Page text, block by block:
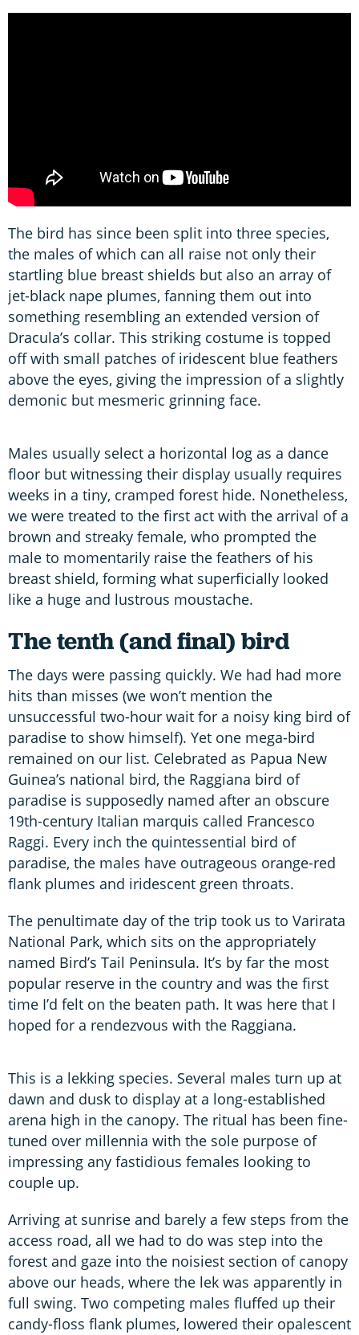
The bird has since been split into three species,
the males of which can all raise not only their
startling blue breast shields but also an array of
jet-black nape plumes, fanning them out into
something resembling an extended version of
Dracula’s collar. This striking costume is topped
off with small patches of iridescent blue feathers
above the eyes, giving the impression of a slightly
demonic but mesmeric grinning face.
Males usually select a horizontal log as a dance
floor but witnessing their display usually requires
weeks in a tiny, cramped forest hide. Nonetheless,
we were treated to the first act with the arrival of a
brown and streaky female, who prompted the
male to momentarily raise the feathers of his
breast shield, forming what superficially looked
like a huge and lustrous moustache.
The tenth (and final) bird
The days were passing quickly. We had had more
hits than misses (we won’t mention the
unsuccessful two-hour wait for a noisy king bird of
paradise to show himself). Yet one mega-bird
remained on our list. Celebrated as Papua New
Guinea’s national bird, the Raggiana bird of
paradise is supposedly named after an obscure
19th-century Italian marquis called Francesco
Raggi. Every inch the quintessential bird of
paradise, the males have outrageous orange-red
flank plumes and iridescent green throats.
The penultimate day of the trip took us to Varirata
National Park, which sits on the appropriately
named Bird’s Tail Peninsula. It’s by far the most
popular reserve in the country and was the first
time I’d felt on the beaten path. It was here that I
hoped for a rendezvous with the Raggiana.
This is a lekking species. Several males turn up at
dawn and dusk to display at a long-established
arena high in the canopy. The ritual has been fine-
tuned over millennia with the sole purpose of
impressing any fastidious females looking to
couple up.
Arriving at sunrise and barely a few steps from the
access road, all we had to do was step into the
forest and gaze into the noisiest section of canopy
above our heads, where the lek was apparently in
full swing. Two competing males fluffed up their
candy-floss flank plumes, lowered their opalescent